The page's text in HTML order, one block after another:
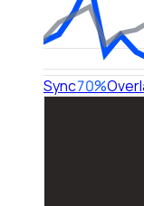
Sync70%